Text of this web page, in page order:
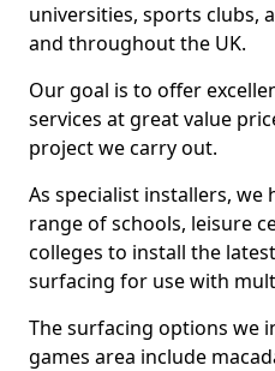
universities, sports clubs,
and throughout the UK.
Our goal is to offer
services at great value
project we carry out.
As specialist installers,
range of schools, leisure
colleges to install the
surfacing for use with
The surfacing options we
games area include